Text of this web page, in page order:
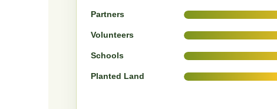
Partners
Volunteers
Schools
Planted Land